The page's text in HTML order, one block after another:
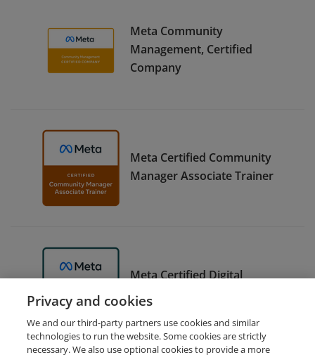
Meta Community
Management, Certified
Company
Meta Certified Community
Manager Associate Trainer
Meta Certified Digital
Marketing Associate Trainer
Privacy and cookies
We and our third-party partners use cookies and similar
technologies to run the website. Some cookies are strictly
necessary. We also use optional cookies to provide a more